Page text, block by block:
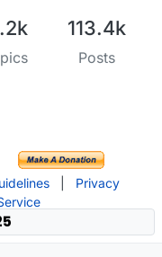
113.4k
Posts
Privacy